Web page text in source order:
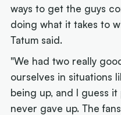
ways to get the guys
doing what it takes to
Tatum said.
"We had two really
ourselves in situations
being up, and I guess
never gave up. The